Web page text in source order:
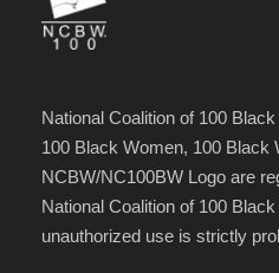
National Coalition of 100
100 Black Women, 100 Black
NCBW/NC100BW Logo are
National Coalition of 100
unauthorized use is strictly